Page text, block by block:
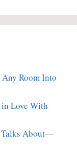
Room Into
Love With
Talks About—